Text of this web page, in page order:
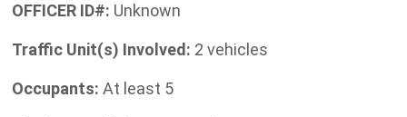
OFFICER ID#: Unknown
Traffic Unit(s) Involved: 2 vehicles
Occupants: At least 5